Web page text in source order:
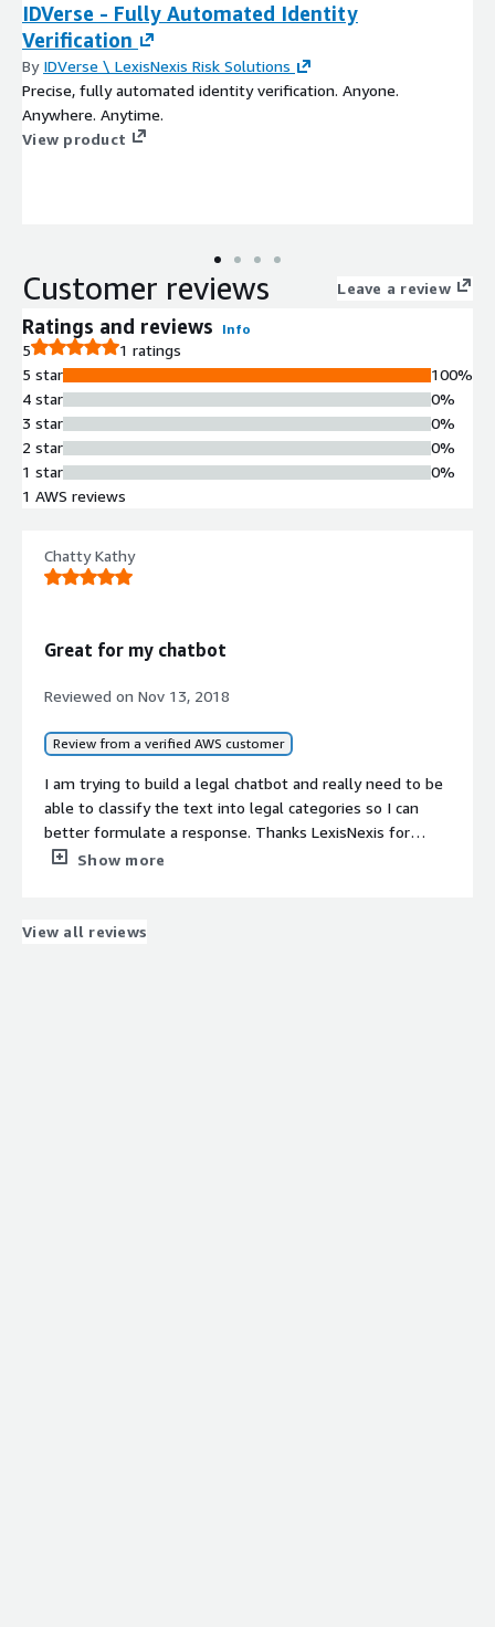
IDVerse - Fully Automated Identity
Verification
By IDVerse \ LexisNexis Risk Solutions
Precise, fully automated identity verification. Anyone.
Anywhere. Anytime.
View product
Customer reviews Leave a review
Ratings and reviews Info
5
1 ratings
5 star
4 star
3 star
2 star
1 star
100%
0%
0%
0%
0%
1 AWS reviews
Chatty Kathy
Great for my chatbot
Reviewed on Nov 13, 2018
Review from a verified AWS customer
I am trying to build a legal chatbot and really need to be
able to classify the text into legal categories so I can
better formulate a response. Thanks LexisNexis for
opening up this feature!
Show more
View all reviews